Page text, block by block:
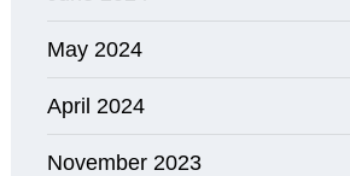
May 2024
April 2024
November 2023